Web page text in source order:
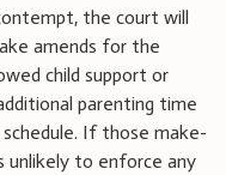
the court will
amends for the
child support or
parenting time
If those make-
unlikely to enforce any